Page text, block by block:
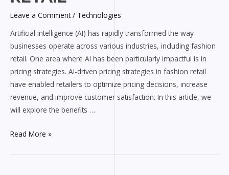
Leave a Comment / Technologies
Artificial intelligence (AI) has rapidly transformed the way
businesses operate across various industries, including fashion
retail. One area where AI has been particularly impactful is in
pricing strategies. AI-driven pricing strategies in fashion retail
have enabled retailers to optimize pricing decisions, increase
revenue, and improve customer satisfaction. In this article, we
will explore the benefits …
in
Fashion
Retail
Read More »